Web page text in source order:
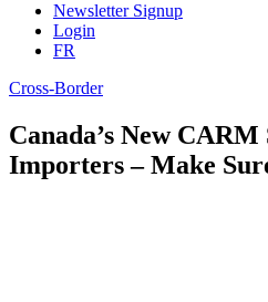
Newsletter Signup
Login
FR
Cross-Border
Canada’s New
Importers – Make